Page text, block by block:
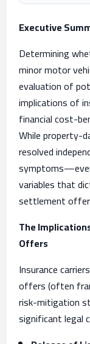
Executive
Determining
minor motor
evaluation of
implications of
financial cost-
While property-
resolved
variables that
settlement
The
Offers
Insurance
offers (often
risk-mitigation
significant legal